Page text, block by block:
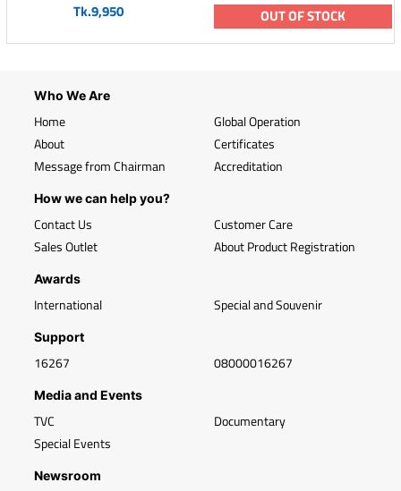
Tk.9,950 OUT OF STOCK
Who We Are
Home
About
Message from Chairman
Global Operation
Certificates
Accreditation
How we can help you?
Contact Us
Sales Outlet
Customer Care
About Product Registration
Awards
International Special and Souvenir
Support
16267 08000016267
Media and Events
TVC
Special Events
Documentary
Newsroom